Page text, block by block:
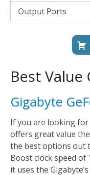
Output Ports
Best Value
Gigabyte
If you are looking for
offers great value
the best options out
Boost clock speed of
it uses the